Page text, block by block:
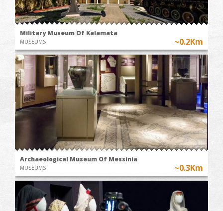
Military Museum Of Kalamata
MUSEUMS ~0.2Km
Archaeological Museum Of Messinia
MUSEUMS ~0.3Km